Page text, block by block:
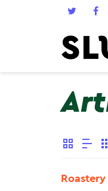
Roastery